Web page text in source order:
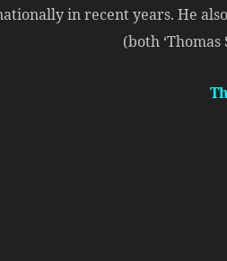
in recent years. He
(both ‘Thomas